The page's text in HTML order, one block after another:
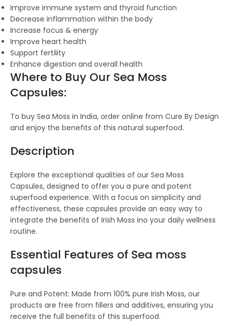
Improve immune system and thyroid function
Decrease inflammation within the body
Increase focus & energy
Improve heart health
Support fertility
Enhance digestion and overall health
Where to Buy Our Sea Moss
Capsules:
To buy Sea Moss in India, order online from Cure By Design
and enjoy the benefits of this natural superfood.
Description
Explore the exceptional qualities of our Sea Moss
Capsules, designed to offer you a pure and potent
superfood experience. With a focus on simplicity and
effectiveness, these capsules provide an easy way to
integrate the benefits of Irish Moss ino your daily wellness
routine.
Essential Features of Sea moss
capsules
Pure and Potent: Made from 100% pure Irish Moss, our
products are free from fillers and additives, ensuring you
receive the full benefits of this superfood.